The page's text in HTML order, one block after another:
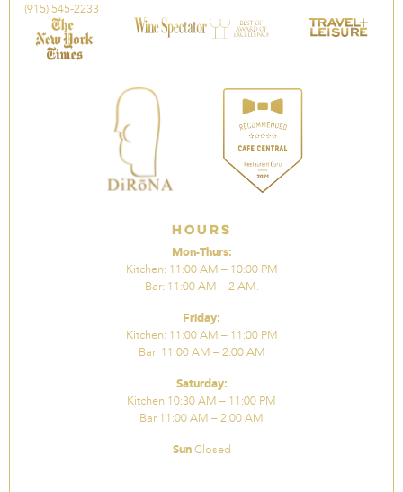
(915) 545-2233
Hours
Mon-Thurs:
Kitchen: 11:00 AM – 10:00 PM
Bar: 11:00 AM – 2 AM.
Friday:
Kitchen: 11:00 AM – 11:00 PM
Bar: 11:00 AM – 2:00 AM
Saturday:
Kitchen 10:30 AM – 11:00 PM
Bar 11:00 AM – 2:00 AM
SunClosed